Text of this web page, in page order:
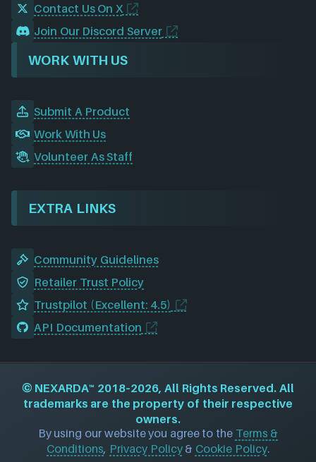
Contact Us On X
Join Our Discord Server
WORK WITH US
Submit A Product
Work With Us
Volunteer As Staff
EXTRA LINKS
Community Guidelines
Retailer Trust Policy
Trustpilot (Excellent: 4.5)
API Documentation
© NEXARDA™ 2018–2026, All Rights Reserved. All
trademarks are the property of their respective
owners.
By using our website you agree to the Terms &
Conditions, Privacy Policy& Cookie Policy.